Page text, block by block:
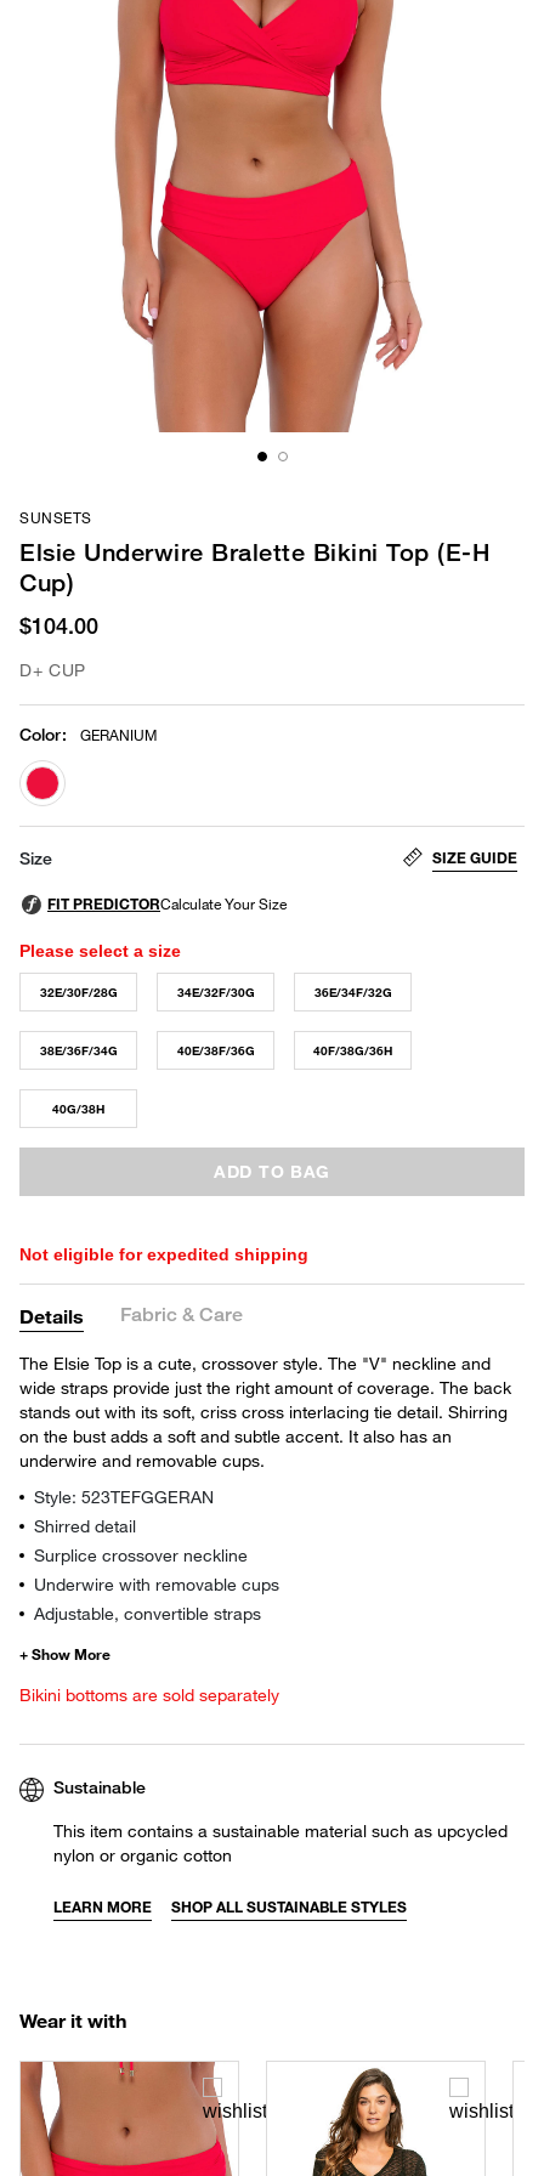
SUNSETS
Elsie Underwire Bralette Bikini Top (E-H
Cup)
$104.00
D+ CUP
Color: GERANIUM
selected
Size SIZE GUIDE
Please select a size
32E/30F/28G 34E/32F/30G 36E/34F/32G
38E/36F/34G 40E/38F/36G 40F/38G/36H
40G/38H
ADD TO BAG
Not eligible for expedited shipping
Details Fabric & Care
The Elsie Top is a cute, crossover style. The "V" neckline and
wide straps provide just the right amount of coverage. The back
stands out with its soft, criss cross interlacing tie detail. Shirring
on the bust adds a soft and subtle accent. It also has an
underwire and removable cups.
Style: 523TEFGGERAN
Shirred detail
Surplice crossover neckline
Underwire with removable cups
Adjustable, convertible straps
Bikini bottoms are sold separately
Sustainable
This item contains a sustainable material such as upcycled
nylon or organic cotton
LEARN MORE SHOP ALL SUSTAINABLE STYLES
Wear it with